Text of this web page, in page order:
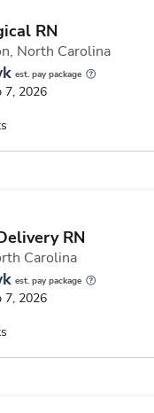
RN
North Carolina
est. pay package
7, 2026
RN
Carolina
est. pay package
7, 2026